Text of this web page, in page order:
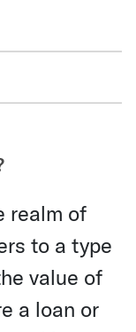
realm of
to a type
value of
a loan or